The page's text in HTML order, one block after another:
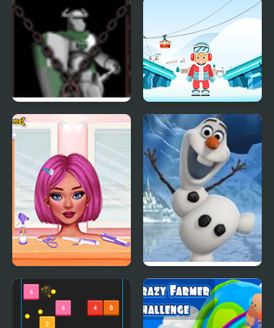
Crazy Chess Snow Balls
Crazy Hair School Salon
Frozen: Olaf’s Freeze
Fall